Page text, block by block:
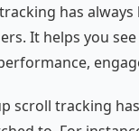
has
It helps you
scroll tracking